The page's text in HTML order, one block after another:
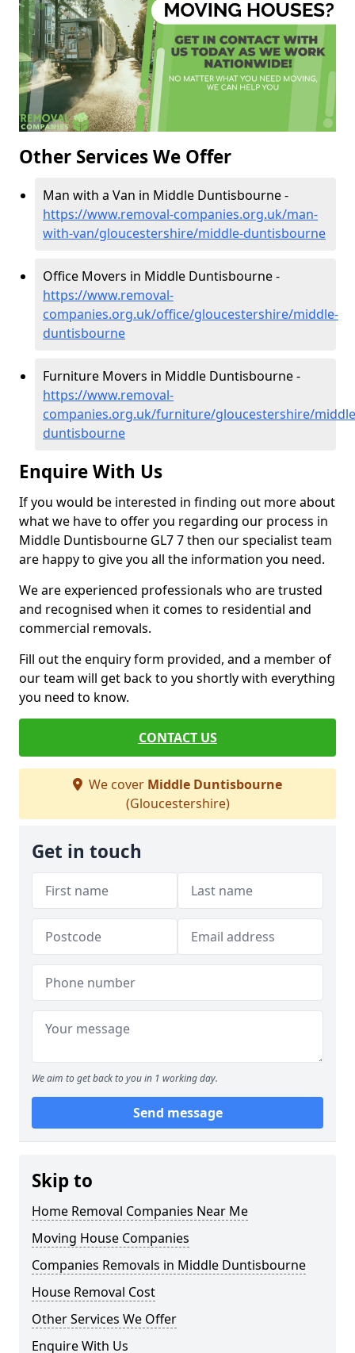
Other Services We Offer
Man with a Van in Middle Duntisbourne -
https://www.removal-companies.org.uk/man-
with-van/gloucestershire/middle-duntisbourne
Office Movers in Middle Duntisbourne -
https://www.removal-
companies.org.uk/office/gloucestershire/middle-
duntisbourne
Furniture Movers in Middle Duntisbourne -
https://www.removal-
companies.org.uk/furniture/gloucestershire/
duntisbourne
Enquire With Us
If you would be interested in finding out more about
what we have to offer you regarding our process in
Middle Duntisbourne GL7 7 then our specialist team
are happy to give you all the information you need.
We are experienced professionals who are trusted
and recognised when it comes to residential and
commercial removals.
Fill out the enquiry form provided, and a member of
our team will get back to you shortly with everything
you need to know.
CONTACT US
We cover Middle Duntisbourne
(Gloucestershire)
Get in touch
We aim to get back to you in 1 working day.
Send message
Skip to
Home Removal Companies Near Me
Moving House Companies
Companies Removals in Middle Duntisbourne
House Removal Cost
Other Services We Offer
Enquire With Us